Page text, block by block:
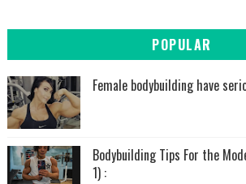
POPULAR
Female bodybuilding have
Bodybuilding Tips For the
1) :